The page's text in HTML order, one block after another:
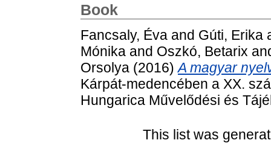
Book
Fancsaly, Éva and Gúti, Erika
Mónika and Oszkó, Betarix
Orsolya (2016)A magyar
Kárpát-medencében a XX.
Hungarica Művelődési és
This list was